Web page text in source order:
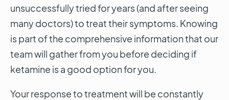
unsuccessfully tried for years (and after seeing
many doctors) to treat their symptoms. Knowing
is part of the comprehensive information that our
team will gather from you before deciding if
ketamine is a good option for you.
Your response to treatment will be constantly